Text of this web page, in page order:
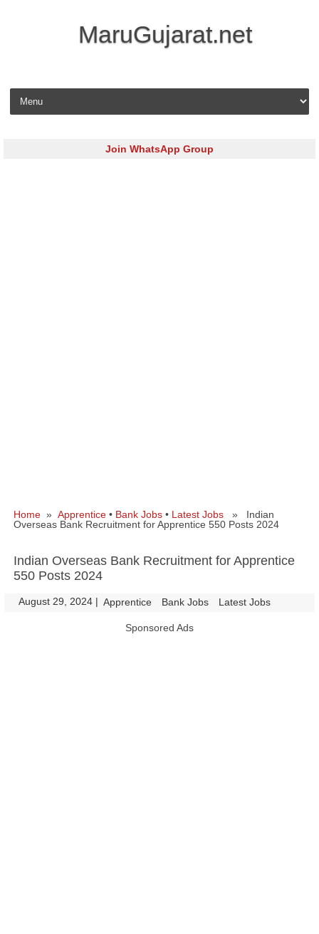
MaruGujarat.net
Skip to content
Join WhatsApp Group
Home » Apprentice • Bank Jobs • Latest Jobs » Indian
Overseas Bank Recruitment for Apprentice 550 Posts 2024
Indian Overseas Bank Recruitment for Apprentice
550 Posts 2024
August 29, 2024 | Apprentice Bank Jobs Latest Jobs
Sponsored Ads